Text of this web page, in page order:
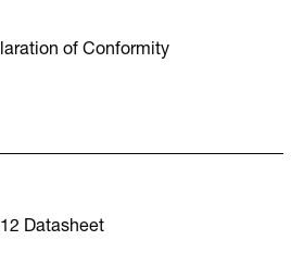
of Conformity
Datasheet